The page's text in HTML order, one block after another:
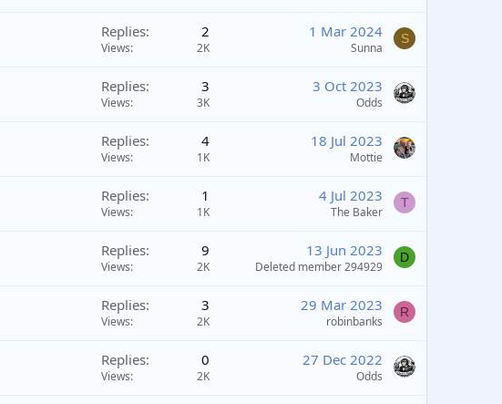
Replies 2
Views 2K
1 Mar 2024
Sunna
S
Replies 3
Views 3K
3 Oct 2023
Odds
Replies 4
Views 1K
18 Jul 2023
Mottie
Replies 1
Views 1K
4 Jul 2023
The Baker
T
Replies 9
Views 2K
13 Jun 2023
Deleted member 294929
D
Replies 3
Views 2K
29 Mar 2023
robinbanks
R
Replies 0
Views 2K
27 Dec 2022
Odds